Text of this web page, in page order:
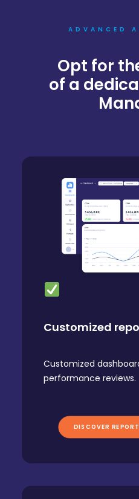
ADVANCED
Opt for
of a
Customized
Customized
performance reviews.
DISCOVER